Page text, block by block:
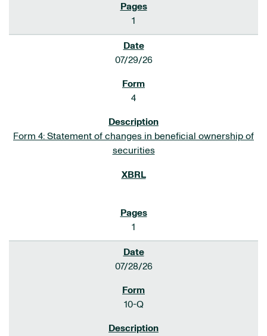
1
07/29/26
4
Form 4: Statement of changes in beneficial ownership of
securities
1
07/28/26
10-Q